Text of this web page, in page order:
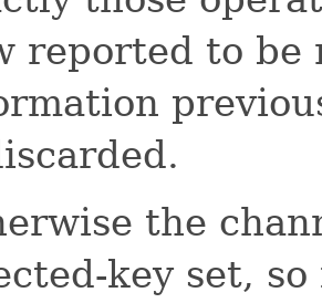
reported to be
the
key set,